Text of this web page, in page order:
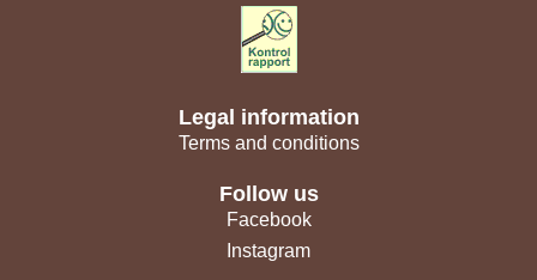
Legal information
Terms and conditions
Follow us
Facebook
Instagram